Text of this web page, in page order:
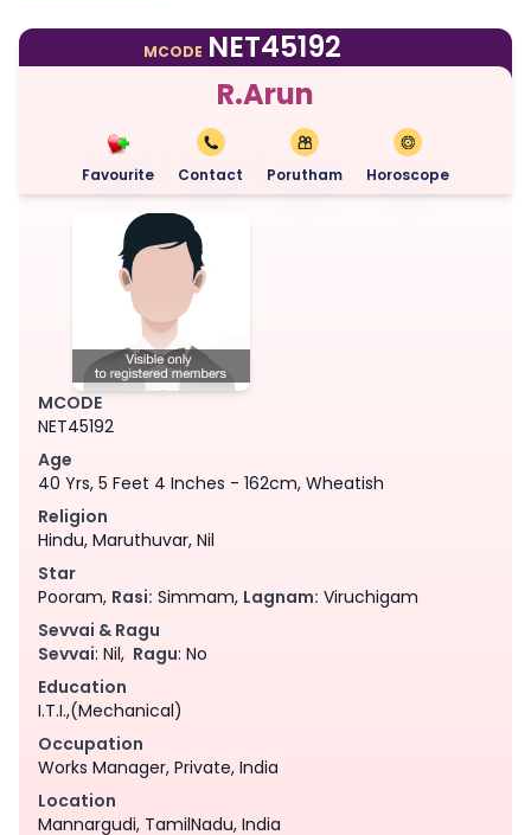
MCODE NET45192
R.Arun
Favourite Contact Porutham Horoscope
MCODE
NET45192
Age
40 Yrs, 5 Feet 4 Inches - 162cm, Wheatish
Religion
Hindu, Maruthuvar, Nil
Star
Pooram, Rasi: Simmam, Lagnam: Viruchigam
Sevvai & Ragu
Sevvai: Nil, Ragu: No
Education
I.T.I.,(Mechanical)
Occupation
Works Manager, Private, India
Location
Mannargudi, TamilNadu, India